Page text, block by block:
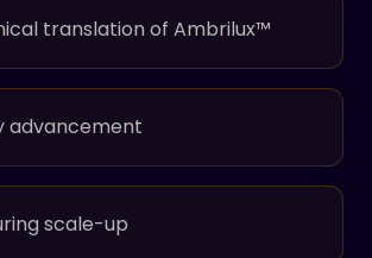
translation of Ambrilux™
advancement
scale-up